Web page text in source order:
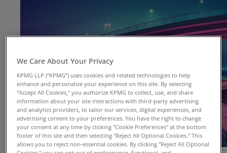
We Care About Your Privacy
KPMG LLP (“KPMG”) uses cookies and related technologies to help
enhance and personalize your experience on this site. By selecting
"Accept All Cookies," you authorize KPMG to collect, use, and share
information about your site interactions with third-party advertising
and analytics providers, to tailor our services, digital experiences, and
advertising content to your preferences. You have the right to change
your consent at any time by clicking "Cookie Preferences" at the bottom
footer of this site and then selecting "Reject All Optional Cookies.” This
allows you to reject non-essential cookies. By clicking "Reject All Optional